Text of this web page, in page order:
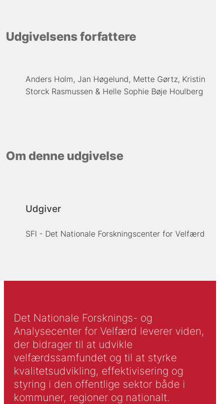
Udgivelsens forfattere
Anders Holm Jan Høgelund Mette Gørtz Kristin
Storck Rasmussen
Helle Sophie Bøje Houlberg
Om denne udgivelse
Udgiver
SFI - Det Nationale Forskningscenter for Velfærd
Det Nationale Forsknings- og
Analysecenter for Velfærd leverer viden,
der bidrager til at udvikle
velfærdssamfundet og til at styrke
kvalitetsudvikling, effektivisering og
styring i den offentlige sektor både i
kommuner, regioner og nationalt.